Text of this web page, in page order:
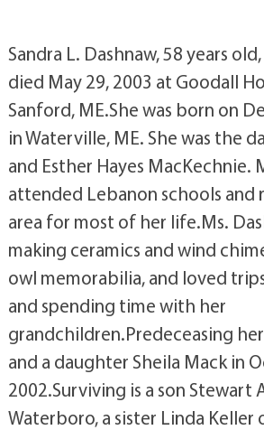
Sandra L. Dashnaw, 58 years
died May 29, 2003 at Goodall
Sanford, ME.She was born on
in Waterville, ME. She was the
and Esther Hayes MacKechnie.
attended Lebanon schools and
area for most of her life.Ms.
making ceramics and wind
owl memorabilia, and loved
and spending time with her
grandchildren.Predeceasing
and a daughter Sheila Mack in
2002.Surviving is a son Stewart
Waterboro, a sister Linda Keller